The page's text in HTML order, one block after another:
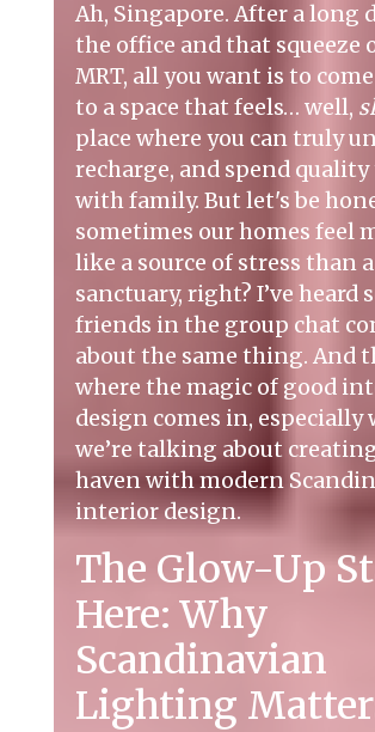
Ah, Singapore. After a long
the office and that squeeze
MRT, all you want is to
to a space that feels… well,
place where you can truly
recharge, and spend
with family. But let's be
sometimes our homes feel
like a source of stress than a
sanctuary, right? I’ve heard
friends in the group chat
about the same thing. And
where the magic of good
design comes in, especially
we’re talking about
haven with modern
interior design.
The Glow-Up
Here: Why
Scandinavian
Lighting